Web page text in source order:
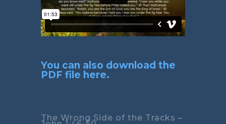
You can also download the
PDF file here.
The Wrong Side of the Tracks –